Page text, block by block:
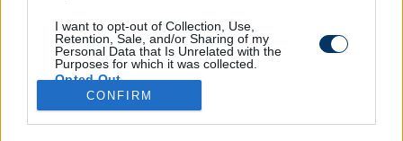
I want to opt-out of Collection, Use,
Retention, Sale, and/or Sharing of my
Personal Data that Is Unrelated with the
Purposes for which it was collected.
Opted Out
CONFIRM